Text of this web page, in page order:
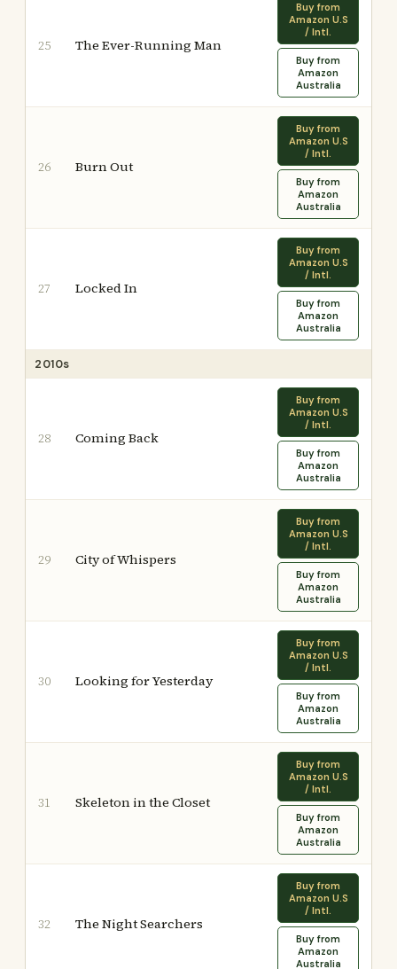
25 The Ever-Running Man
Buy from
Amazon U.S
/ Intl.
Buy from
Amazon
Australia
26 Burn Out
Buy from
Amazon U.S
/ Intl.
Buy from
Amazon
Australia
27 Locked In
Buy from
Amazon U.S
/ Intl.
Buy from
Amazon
Australia
2010s
28 Coming Back
Buy from
Amazon U.S
/ Intl.
Buy from
Amazon
Australia
29 City of Whispers
Buy from
Amazon U.S
/ Intl.
Buy from
Amazon
Australia
30 Looking for Yesterday
Buy from
Amazon U.S
/ Intl.
Buy from
Amazon
Australia
31 Skeleton in the Closet
Buy from
Amazon U.S
/ Intl.
Buy from
Amazon
Australia
32 The Night Searchers
Buy from
Amazon U.S
/ Intl.
Buy from
Amazon
Australia